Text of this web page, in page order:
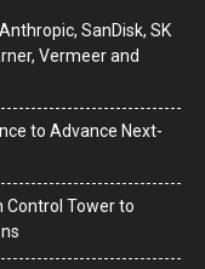
SanDisk, SK
Vermeer and
to Advance Next-
Control Tower to